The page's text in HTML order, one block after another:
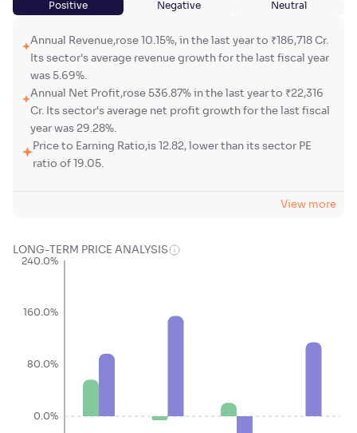
Positive Negative Neutral
Annual Revenue,rose 10.15%, in the last year to ₹186,718 Cr.
Its sector's average revenue growth for the last fiscal year
was 5.69%.
Annual Net Profit,rose 536.87% in the last year to ₹22,316
Cr. Its sector's average net profit growth for the last fiscal
year was 29.28%.
Price to Earning Ratio,is 12.82, lower than its sector PE
ratio of 19.05.
View more
LONG-TERM PRICE ANALYSIS
0.0%
80.0%
160.0%
240.0%